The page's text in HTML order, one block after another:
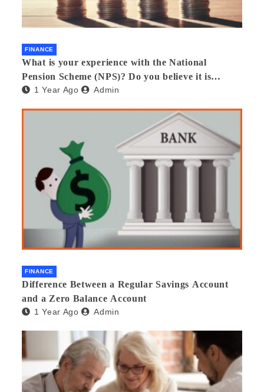
FINANCE
What is your experience with the National
Pension Scheme (NPS)? Do you believe it is
beneficial and safe? What are its pros and cons?
1 Year Ago Admin
FINANCE
Difference Between a Regular Savings Account
and a Zero Balance Account
1 Year Ago Admin